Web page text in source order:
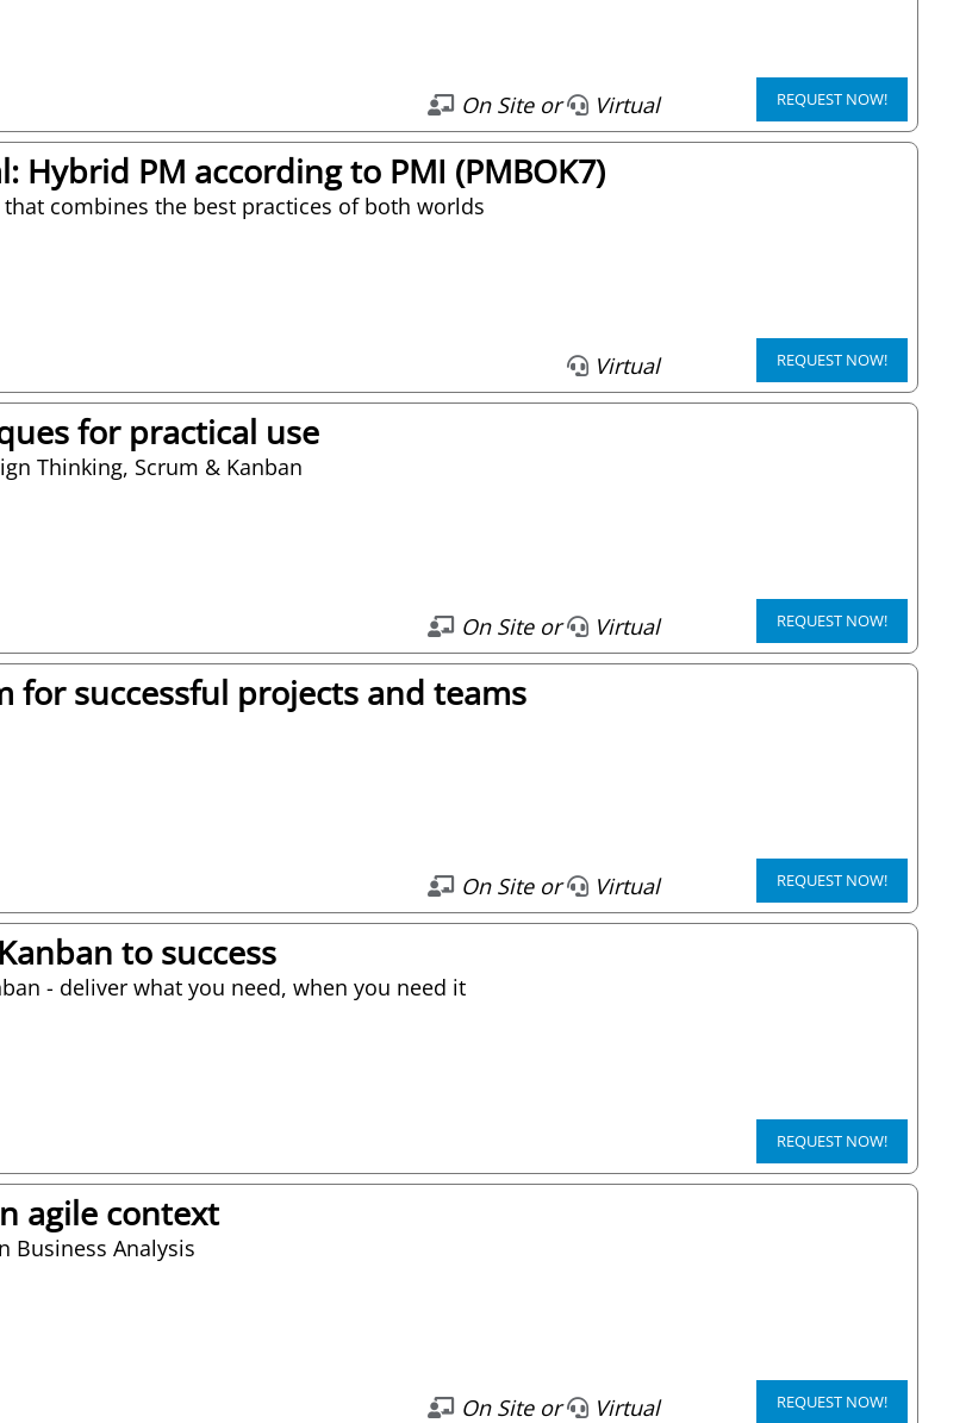
On Site or Virtual REQUEST NOW!
Hybrid PM according to PMI (PMBOK7)
combines the best practices of both worlds
Virtual REQUEST NOW!
for practical use
Thinking, Scrum & Kanban
On Site or Virtual REQUEST NOW!
for successful projects and teams
On Site or Virtual REQUEST NOW!
to success
- deliver what you need, when you need it
REQUEST NOW!
agile context
Business Analysis
On Site or Virtual REQUEST NOW!